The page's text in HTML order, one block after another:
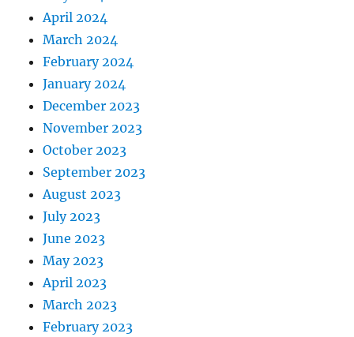
April 2024
March 2024
February 2024
January 2024
December 2023
November 2023
October 2023
September 2023
August 2023
July 2023
June 2023
May 2023
April 2023
March 2023
February 2023